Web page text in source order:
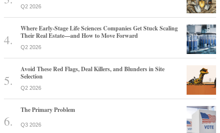
Q2 2026
Where Early-Stage Life Sciences Companies Get Stuck Scaling
Their Real Estate—and How to Move Forward
Q2 2026
Avoid These Red Flags, Deal Killers, and Blunders in Site
Selection
Q2 2026
The Primary Problem
Q3 2026